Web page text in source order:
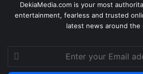
DekiaMedia.com is your most
entertainment, fearless and trusted
latest news around the
Enter
your